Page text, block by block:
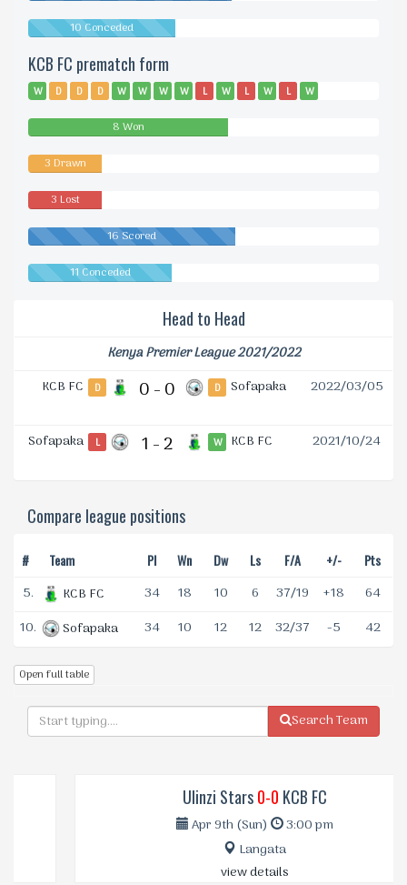
10 Conceded
KCB FC prematch form
W D D D W W W W L W L W L W
8 Won
3 Drawn
3 Lost
16 Scored
11 Conceded
Head to Head
Kenya Premier League 2021/2022
KCB FC
D 0 - 0 D Sofapaka 2022/03/05
Sofapaka L 1 - 2 W KCB FC 2021/10/24
Compare league positions
# Team Pl Wn Dw Ls F/A +/- Pts
5. KCB FC 34 18 10 6 37/19 +18
64
10.
Sofapaka 34 10 12 12 32/37 -5 42
Open full table
Search Team
Ulinzi Stars0-0 KCB FC
Apr 9th (Sun)
3:00 pm
Langata
view details